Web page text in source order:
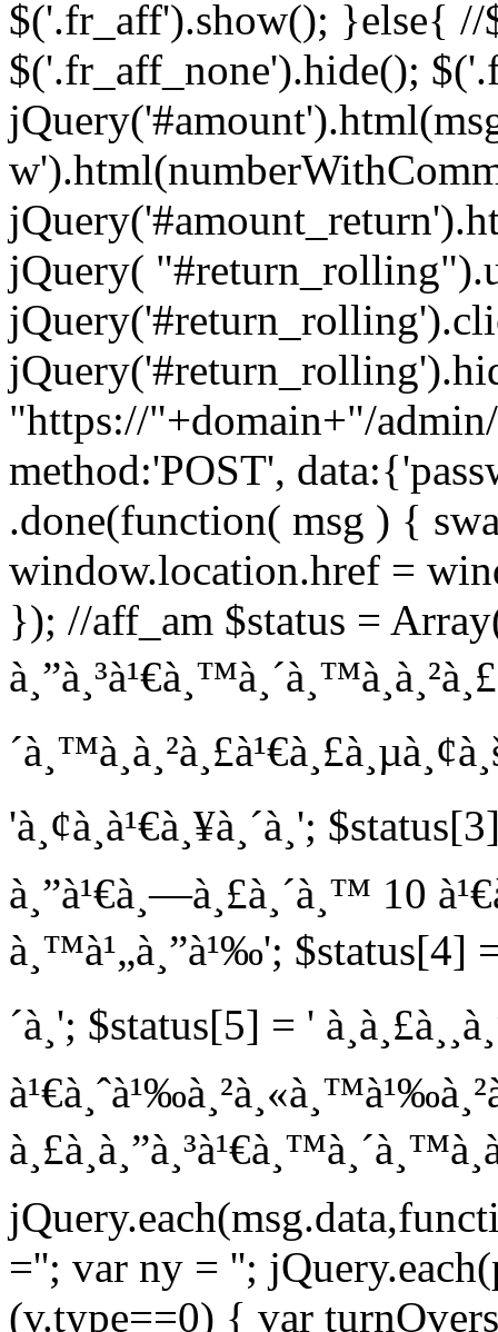
$('.fr_aff').show(); }else{
$('.fr_aff_none').hide();
jQuery(
"https://"+domain+"/
method:'POST',
.done(function( msg ) {
window.location.href =
}); //aff_am $status =
'à¸¢à¸à¹€à¸¥à¸´à¸';
à¸”à¹€à¸—à¸£à¸´à¸™ 10
à¸™à¹„à¸”à¹‰'; $status[4] = '
´à¸'; $status[5] = '
=''; var ny = '';
(v.type==0) { var